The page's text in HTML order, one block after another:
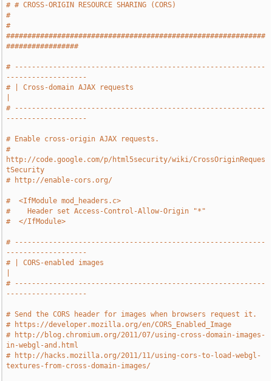
# # CROSS-ORIGIN RESOURCE SHARING (CORS)
#
#
#############################################################
#################
# -----------------------------------------------------------
-------------------
# | Cross-domain AJAX requests
# -----------------------------------------------------------
-------------------
# Enable cross-origin AJAX requests.
#
http://code.google.com/p/html5security/wiki/CrossOriginReques
tSecurity
# http://enable-cors.org/
#  <IfModule mod_headers.c>
#    Header set Access-Control-Allow-Origin "*"
#  </IfModule>
# -----------------------------------------------------------
-------------------
# | CORS-enabled images
# -----------------------------------------------------------
-------------------
# Send the CORS header for images when browsers request it.
# https://developer.mozilla.org/en/CORS_Enabled_Image
# http://blog.chromium.org/2011/07/using-cross-domain-images-
in-webgl-and.html
# http://hacks.mozilla.org/2011/11/using-cors-to-load-webgl-
textures-from-cross-domain-images/